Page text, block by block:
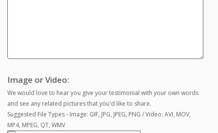
Image or Video:
We would love to hear you give your testimonial with your own words
and see any related pictures that you'd like to share.
Suggested File Types - Image: GIF, JPG, JPEG, PNG / Video: AVI, MOV,
MP4, MPEG, QT, WMV